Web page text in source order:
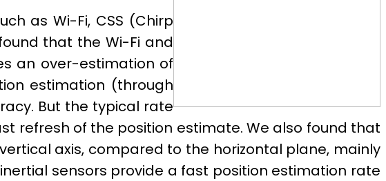
as Wi-Fi, CSS (Chirp
that the Wi-Fi and
an over-estimation of
estimation (through
But the typical rate
refresh of the position estimate. We also found that
axis, compared to the horizontal plane, mainly
sensors provide a fast position estimation rate